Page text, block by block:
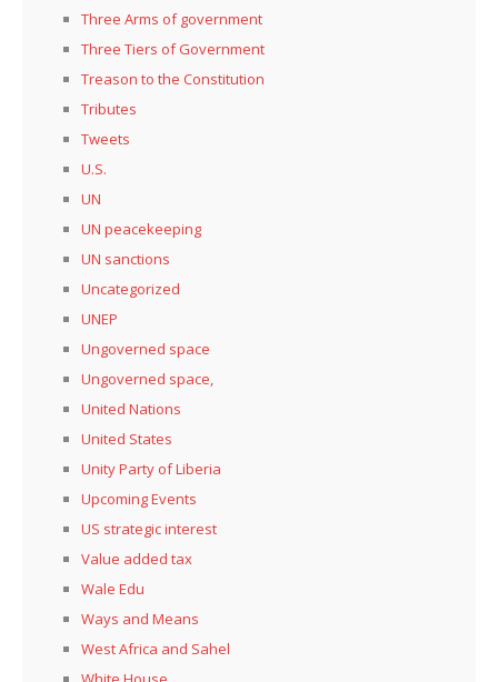
Three Arms of government
Three Tiers of Government
Treason to the Constitution
Tributes
Tweets
U.S.
UN
UN peacekeeping
UN sanctions
Uncategorized
UNEP
Ungoverned space
Ungoverned space,
United Nations
United States
Unity Party of Liberia
Upcoming Events
US strategic interest
Value added tax
Wale Edu
Ways and Means
West Africa and Sahel